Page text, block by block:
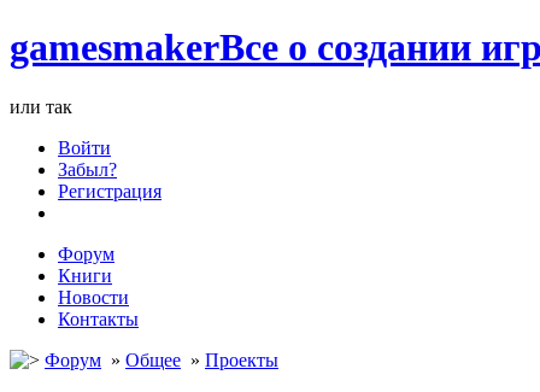
gamesmakerВсе о создании
или так
Войти
Забыл?
Регистрация
Форум
Книги
Новости
Контакты
Форум » Общее » Проекты